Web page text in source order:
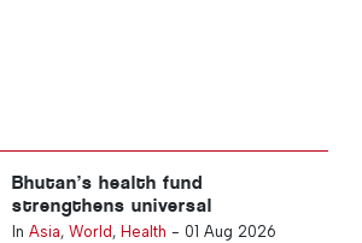
Bhutan’s health fund
strengthens universal
healthcare
In Asia, World , Health - 01 Aug 2026